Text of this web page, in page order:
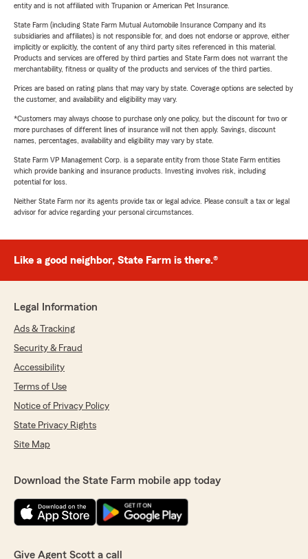
entity and is not affiliated with Trupanion or American Pet Insurance.
State Farm (including State Farm Mutual Automobile Insurance Company and its
subsidiaries and affiliates) is not responsible for, and does not endorse or approve, either
implicitly or explicitly, the content of any third party sites referenced in this material.
Products and services are offered by third parties and State Farm does not warrant the
merchantability, fitness or quality of the products and services of the third parties.
Prices are based on rating plans that may vary by state. Coverage options are selected by
the customer, and availability and eligibility may vary.
*Customers may always choose to purchase only one policy, but the discount for two or
more purchases of different lines of insurance will not then apply. Savings, discount
names, percentages, availability and eligibility may vary by state.
State Farm VP Management Corp. is a separate entity from those State Farm entities
which provide banking and insurance products. Investing involves risk, including
potential for loss.
Neither State Farm nor its agents provide tax or legal advice. Please consult a tax or legal
advisor for advice regarding your personal circumstances.
Like a good neighbor, State Farm is there.®
Legal Information
Ads & Tracking
Security & Fraud
Accessibility
Terms of Use
Notice of Privacy Policy
State Privacy Rights
Site Map
Download the State Farm mobile app today
Give Agent Scott a call